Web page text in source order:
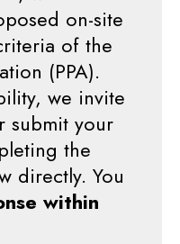
on-site
of the
(PPA).
we invite
submit your
the
directly. You
within